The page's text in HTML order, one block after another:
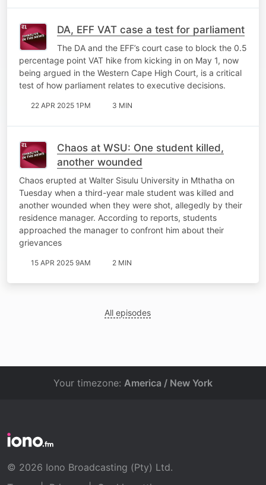
DA, EFF VAT case a test for parliament
The DA and the EFF’s court case to block the 0.5
percentage point VAT hike from kicking in on May 1, now
being argued in the Western Cape High Court, is a critical
test of how parliament relates to executive decisions.
22 APR 2025 1PM 3 MIN
Chaos at WSU: One student killed,
another wounded
Chaos erupted at Walter Sisulu University in Mthatha on
Tuesday when a third-year male student was killed and
another wounded when they were shot, allegedly by their
residence manager. According to reports, students
approached the manager to confront him about their
grievances
15 APR 2025 9AM 2 MIN
All episodes
Your timezone: America / New York
© 2026 Iono Broadcasting (Pty) Ltd.